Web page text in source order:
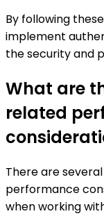
By following
implement
the security and
What are
related
There are
performance
when working